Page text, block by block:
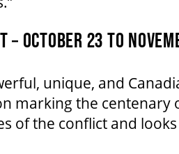
OCTOBER 23 TO
unique, and
marking the centenary
of the conflict and